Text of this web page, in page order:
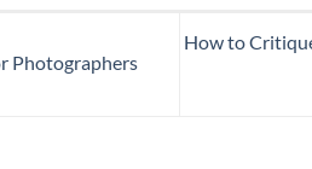
Photographers
How to